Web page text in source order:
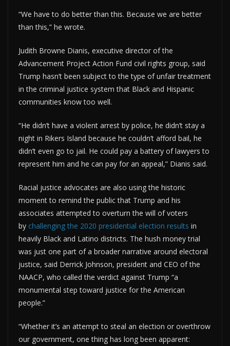
“We have to do better than this. Because we are better
than this,” he wrote.
Judith Browne Dianis, executive director of the
Advancement Project Action Fund civil rights group, said
Trump hasn’t been subject to the type of unfair treatment
in the criminal justice system that Black and Hispanic
communities know too well.
“He didn’t have a violent arrest by police, he didn’t stay a
night in Rikers Island because he couldn’t afford bail, he
didn’t even go to jail. He could pay a battery of lawyers to
represent him and he can pay for an appeal,” Dianis said.
Racial justice advocates are also using the historic
moment to remind the public that Trump and his
associates attempted to overturn the will of voters
by challenging the 2020 presidential election results in
heavily Black and Latino districts. The hush money trial
was just one part of a broader narrative around electoral
justice, said Derrick Johnson, president and CEO of the
NAACP, who called the verdict against Trump “a
monumental step toward justice for the American
people.”
“Whether it’s an attempt to steal an election or overthrow
our government, one thing has long been apparent: